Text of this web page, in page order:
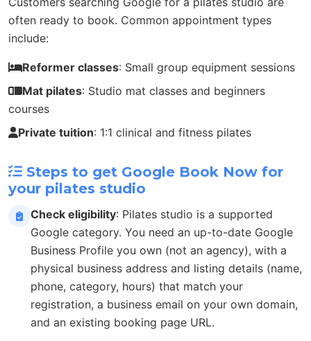
often ready to book. Common appointment types
include:
Reformer classes: Small group equipment sessions
Mat pilates: Studio mat classes and beginners
courses
Private tuition: 1:1 clinical and fitness pilates
Steps to get Google Book Now for
your pilates studio
Check eligibility: Pilates studio is a supported
Google category. You need an up-to-date Google
Business Profile you own (not an agency), with a
physical business address and listing details (name,
phone, category, hours) that match your
registration, a business email on your own domain,
and an existing booking page URL.